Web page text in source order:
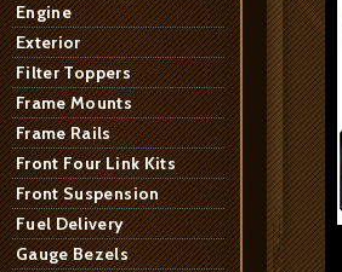
Engine
Exterior
Filter Toppers
Frame Mounts
Frame Rails
Front Four Link Kits
Front Suspension
Fuel Delivery
Gauge Bezels